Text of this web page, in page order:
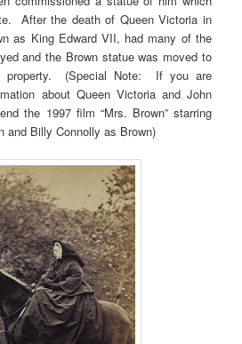
After the death of Queen Victoria in
as King Edward VII, had many of the
and the Brown statue was moved to
property. (Special Note: If you are
about Queen Victoria and John
the 1997 film “Mrs. Brown” starring
and Billy Connolly as Brown)